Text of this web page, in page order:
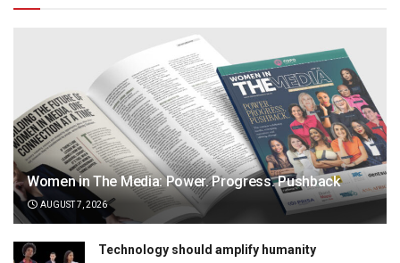
Women in The Media: Power. Progress. Pushback
AUGUST 7, 2026
Technology should amplify humanity